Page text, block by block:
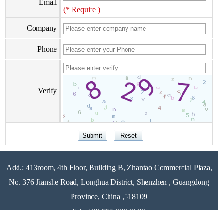
Email
(* Require )
Company
Phone
Verify
Add.: 413room, 4th Floor, Building B, Zhantao Commercial Plaza,
No. 376 Jianshe Road, Longhua District, Shenzhen , Guangdong
Province, China ,518109